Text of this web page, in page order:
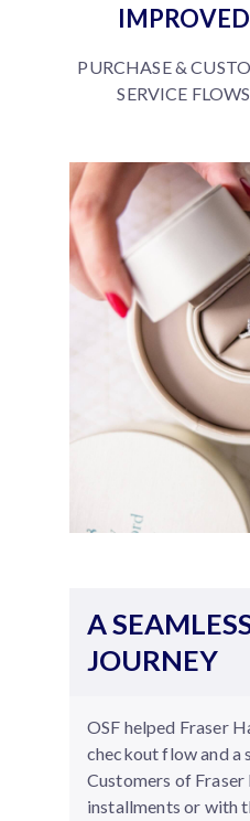
IMPROVED
PURCHASE &
SERVICE FLOWS
A
JOURNEY
OSF helped Fraser
checkout flow and a
Customers of
installments or with